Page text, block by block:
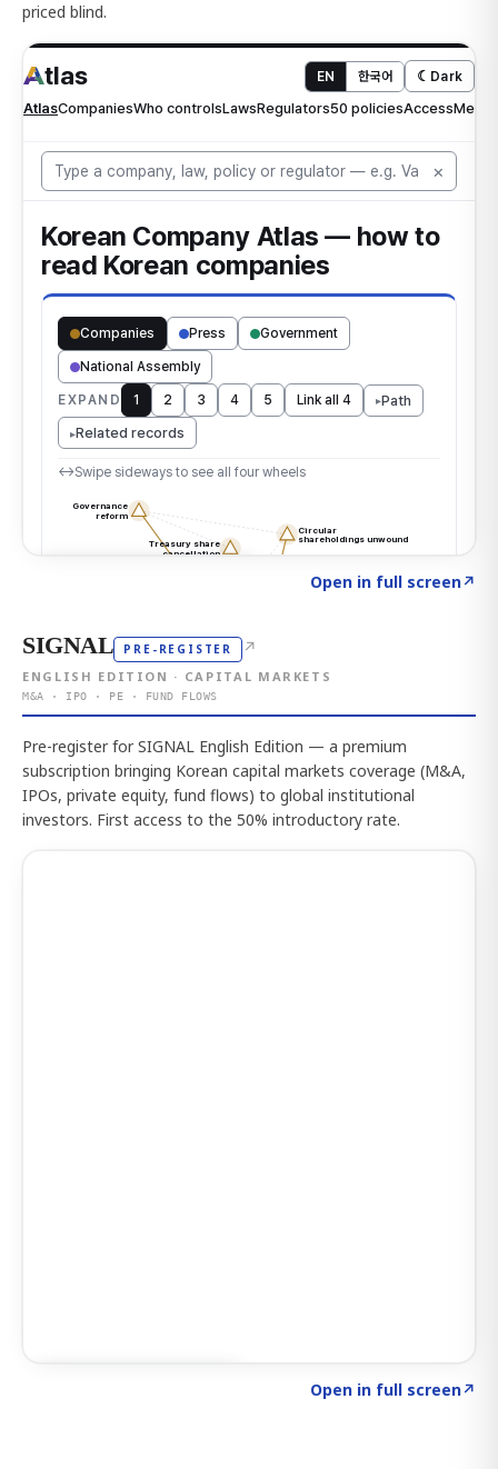
priced blind.
Open in full screen↗
SIGNAL PRE-REGISTER ↗
ENGLISH EDITION · CAPITAL MARKETS
M&A · IPO · PE · FUND FLOWS
Pre-register for SIGNAL English Edition — a premium
subscription bringing Korean capital markets coverage (M&A,
IPOs, private equity, fund flows) to global institutional
investors. First access to the 50% introductory rate.
Open in full screen↗